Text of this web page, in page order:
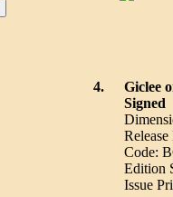
4.
Giclee
Signed
Code:
Edition
Issue